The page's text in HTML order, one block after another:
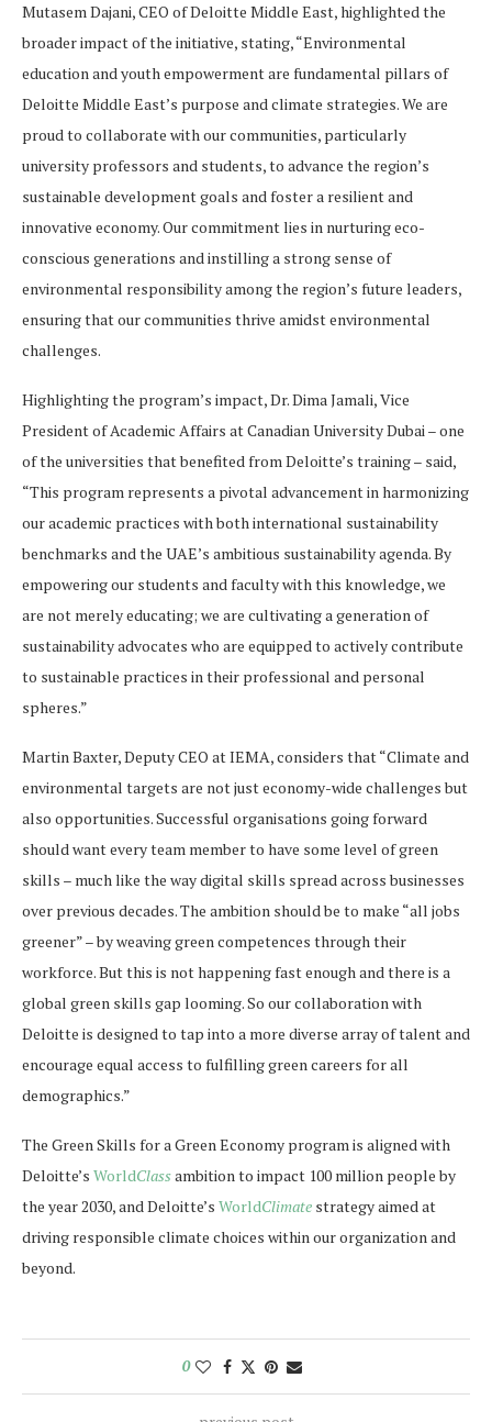
Mutasem Dajani, CEO of Deloitte Middle East, highlighted the
broader impact of the initiative, stating, “Environmental
education and youth empowerment are fundamental pillars of
Deloitte Middle East’s purpose and climate strategies. We are
proud to collaborate with our communities, particularly
university professors and students, to advance the region’s
sustainable development goals and foster a resilient and
innovative economy. Our commitment lies in nurturing eco-
conscious generations and instilling a strong sense of
environmental responsibility among the region’s future leaders,
ensuring that our communities thrive amidst environmental
challenges.
Highlighting the program’s impact, Dr. Dima Jamali, Vice
President of Academic Affairs at Canadian University Dubai – one
of the universities that benefited from Deloitte’s training – said,
“This program represents a pivotal advancement in harmonizing
our academic practices with both international sustainability
benchmarks and the UAE’s ambitious sustainability agenda. By
empowering our students and faculty with this knowledge, we
are not merely educating; we are cultivating a generation of
sustainability advocates who are equipped to actively contribute
to sustainable practices in their professional and personal
spheres.”
Martin Baxter, Deputy CEO at IEMA, considers that “Climate and
environmental targets are not just economy-wide challenges but
also opportunities. Successful organisations going forward
should want every team member to have some level of green
skills – much like the way digital skills spread across businesses
over previous decades. The ambition should be to make “all jobs
greener” – by weaving green competences through their
workforce. But this is not happening fast enough and there is a
global green skills gap looming. So our collaboration with
Deloitte is designed to tap into a more diverse array of talent and
encourage equal access to fulfilling green careers for all
demographics.”
The Green Skills for a Green Economy program is aligned with
Deloitte’s WorldClassambition to impact 100 million people by
the year 2030, and Deloitte’s WorldClimate strategy aimed at
driving responsible climate choices within our organization and
beyond.
0